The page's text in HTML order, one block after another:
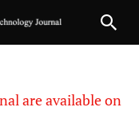
are available on